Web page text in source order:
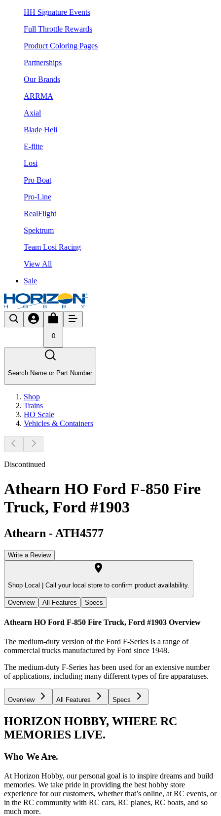
HH Signature Events
Full Throttle Rewards
Product Coloring Pages
Partnerships
Our Brands
ARRMA
Axial
Blade Heli
E-flite
Losi
Pro Boat
Pro-Line
RealFlight
Spektrum
Team Losi Racing
View All
Sale
0
Search Name or Part Number
Shop
Trains
HO Scale
Vehicles & Containers
Discontinued
Athearn HO Ford F-850 Fire
Truck, Ford #1903
Athearn - ATH4577
Write a Review
Shop Local | Call your local store to confirm product availability.
Overview All Features Specs
Athearn HO Ford F-850 Fire Truck, Ford #1903 Overview
The medium-duty version of the Ford F-Series is a range of
commercial trucks manufactured by Ford since 1948.
The medium-duty F-Series has been used for an extensive number
of applications, including many different types of fire apparatuses.
Overview All Features Specs
HORIZON HOBBY, WHERE RC
MEMORIES LIVE.
Who We Are.
At Horizon Hobby, our personal goal is to inspire dreams and build
memories. We take pride in providing the best hobby store
experience for our customers, whether that’s online, at RC events, or
in the RC community with RC cars, RC planes, RC boats, and so
much more.